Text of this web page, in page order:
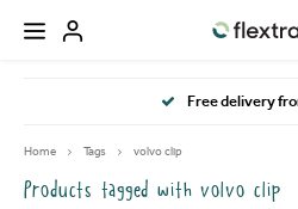
Hoofdmenu / flextrash bins
FLEXTRASH SMALL
Hoofdmenu / camping waste
Nederlands
Free delivery from €75,-
Home Tags volvo clip
Products tagged with volvo clip